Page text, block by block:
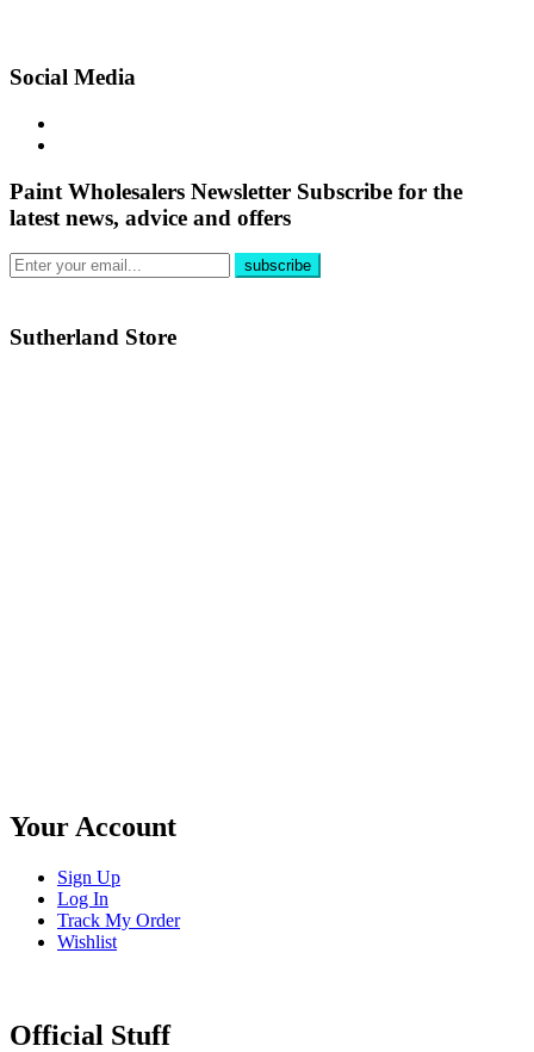
Social Media
Paint Wholesalers Newsletter Subscribe for the
latest news, advice and offers
Sutherland Store
Your Account
Sign Up
Log In
Track My Order
Wishlist
Official Stuff